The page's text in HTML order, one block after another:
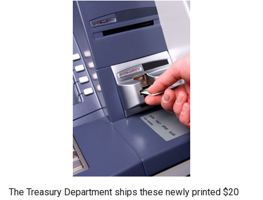
The Treasury Department ships these newly printed $20